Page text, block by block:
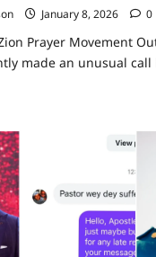
January 8, 2026 0
Prayer Movement
made an unusual call